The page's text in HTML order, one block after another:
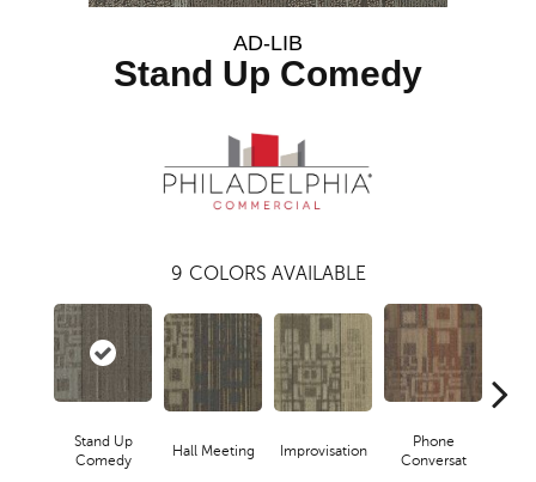
AD-LIB
Stand Up Comedy
9 COLORS AVAILABLE
Stand Up
Comedy
Hall Meeting Improvisation
Phone
Conversat